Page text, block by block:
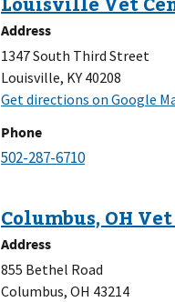
Address
1347 South Third Street
Louisville, KY 40208
Phone
Address
855 Bethel Road
Columbus, OH 43214